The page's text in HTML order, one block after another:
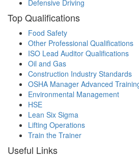
Defensive Driving
Top Qualifications
Food Safety
Other Professional Qualifications
ISO Lead Auditor Qualifications
Oil and Gas
Construction Industry Standards
OSHA Manager Advanced
Environmental Management
HSE
Lean Six Sigma
Lifting Operations
Train the Trainer
Useful Links